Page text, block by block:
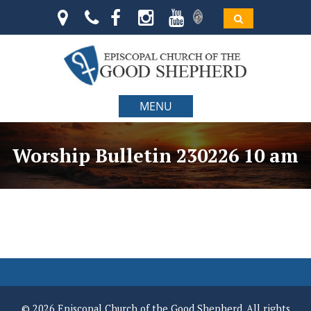
MENU
Worship Bulletin 230226 10 am